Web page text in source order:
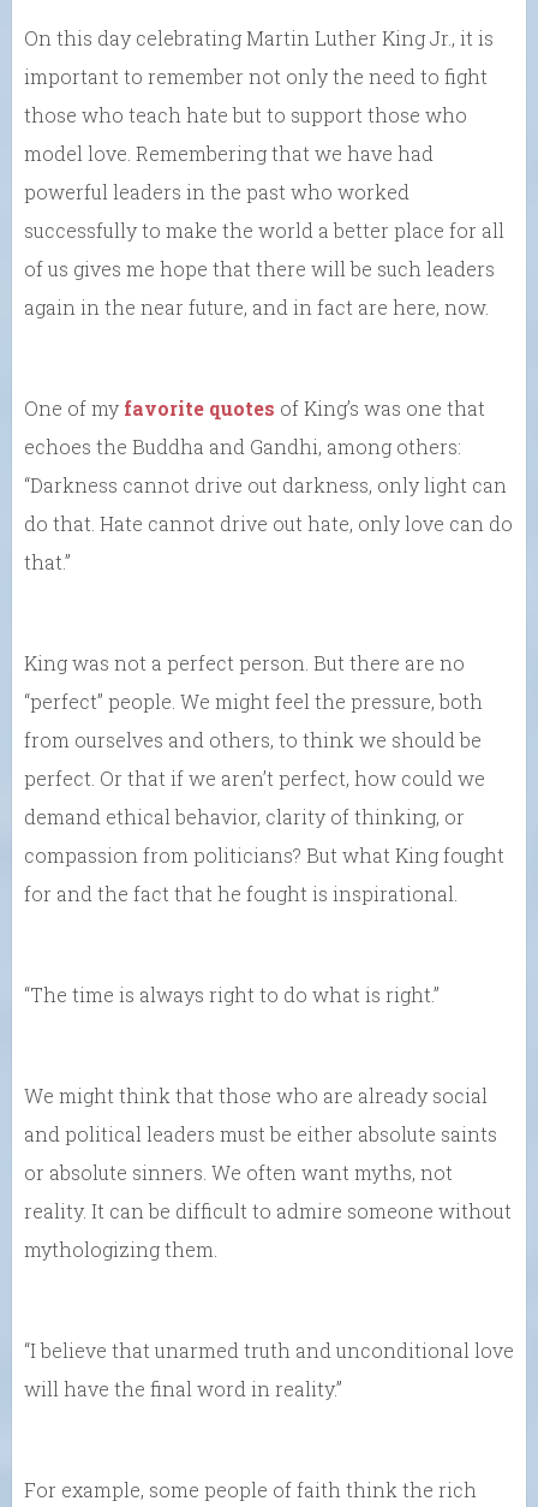
On this day celebrating Martin Luther King Jr., it is
important to remember not only the need to fight
those who teach hate but to support those who
model love. Remembering that we have had
powerful leaders in the past who worked
successfully to make the world a better place for all
of us gives me hope that there will be such leaders
again in the near future, and in fact are here, now.
One of my favorite quotes of King’s was one that
echoes the Buddha and Gandhi, among others:
“Darkness cannot drive out darkness, only light can
do that. Hate cannot drive out hate, only love can do
that.”
King was not a perfect person. But there are no
“perfect” people. We might feel the pressure, both
from ourselves and others, to think we should be
perfect. Or that if we aren’t perfect, how could we
demand ethical behavior, clarity of thinking, or
compassion from politicians? But what King fought
for and the fact that he fought is inspirational.
“The time is always right to do what is right.”
We might think that those who are already social
and political leaders must be either absolute saints
or absolute sinners. We often want myths, not
reality. It can be difficult to admire someone without
mythologizing them.
“I believe that unarmed truth and unconditional love
will have the final word in reality.”
For example, some people of faith think the rich